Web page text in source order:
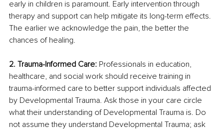
early in children is paramount. Early intervention through
therapy and support can help mitigate its long-term effects.
The earlier we acknowledge the pain, the better the
chances of healing.
2. Trauma-Informed Care: Professionals in education,
healthcare, and social work should receive training in
trauma-informed care to better support individuals affected
by Developmental Trauma. Ask those in your care circle
what their understanding of Developmental Trauma is. Do
not assume they understand Developmental Trauma; ask